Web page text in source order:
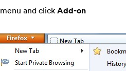
menu and clickAdd-on